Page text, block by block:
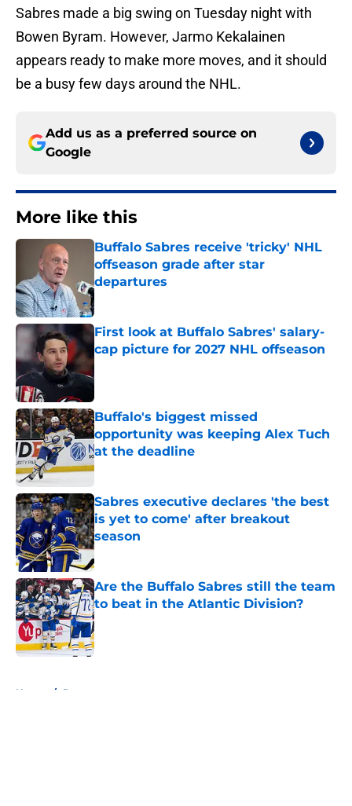
Sabres made a big swing on Tuesday night with
Bowen Byram. However, Jarmo Kekalainen
appears ready to make more moves, and it should
be a busy few days around the NHL.
Add us as a preferred source on
Google
More like this
Buffalo Sabres receive 'tricky' NHL
offseason grade after star
departures
Published by on Invalid Date
First look at Buffalo Sabres' salary-
cap picture for 2027 NHL offseason
Published by on Invalid Date
Buffalo's biggest missed
opportunity was keeping Alex Tuch
at the deadline
Published by on Invalid Date
Sabres executive declares 'the best
is yet to come' after breakout
season
Published by on Invalid Date
Are the Buffalo Sabres still the team
to beat in the Atlantic Division?
Published by on Invalid Date
Home / Rumors